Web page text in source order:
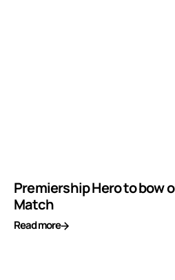
Premiership Hero to bow
Match
Read more